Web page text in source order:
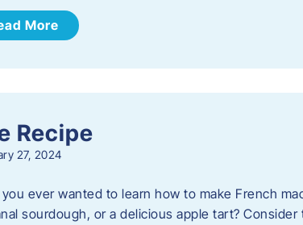
More
Recipe
27, 2024
you ever wanted to learn how to make French
sourdough, or a delicious apple tart? Consider